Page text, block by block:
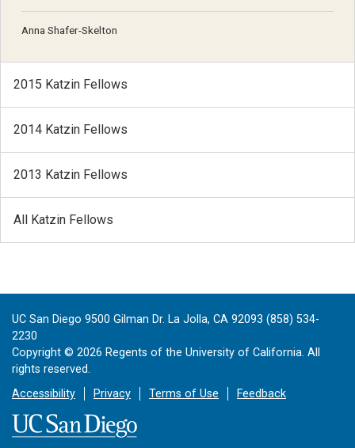
Anna Shafer-Skelton
2015 Katzin Fellows
2014 Katzin Fellows
2013 Katzin Fellows
All Katzin Fellows
UC San Diego 9500 Gilman Dr. La Jolla, CA 92093 (858) 534-
2230
Copyright © 2026 Regents of the University of California. All
rights reserved.
Accessibility
Privacy Terms of Use Feedback